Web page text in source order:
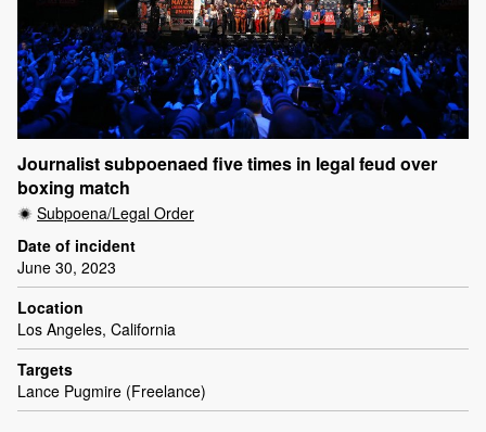
Journalist subpoenaed five times in legal feud over
boxing match
Subpoena/Legal Order
Date of incident
June 30, 2023
Location
Los Angeles, California
Targets
Lance Pugmire (Freelance)